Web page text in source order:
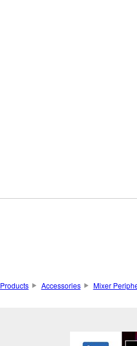
Products Accessories Mixer